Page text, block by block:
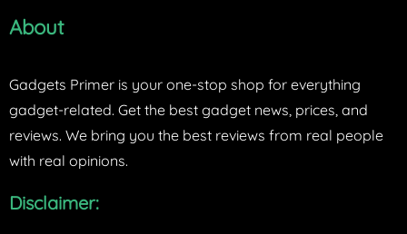
About
Gadgets Primer is your one-stop shop for everything
gadget-related. Get the best gadget news, prices, and
reviews. We bring you the best reviews from real people
with real opinions.
Disclaimer: